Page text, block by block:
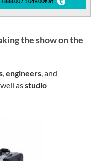
the show on the
engineers , and
asstudio